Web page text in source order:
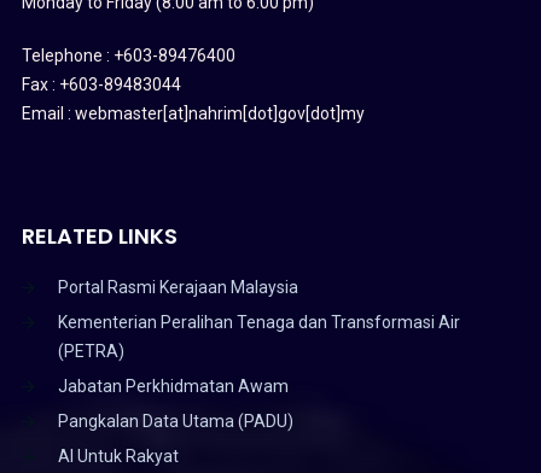
Telephone : +603-89476400
Fax : +603-89483044
Email : webmaster[at]nahrim[dot]gov[dot]my
RELATED LINKS
Portal Rasmi Kerajaan Malaysia
Kementerian Peralihan Tenaga dan Transformasi Air
(PETRA)
Jabatan Perkhidmatan Awam
Pangkalan Data Utama (PADU)
AI Untuk Rakyat